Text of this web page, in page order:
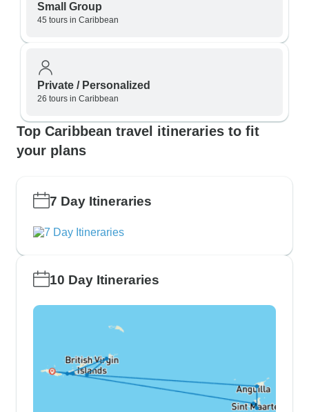
Small Group
45 tours in Caribbean
Private / Personalized
26 tours in Caribbean
Top Caribbean travel itineraries to fit
your plans
7 Day Itineraries
10 Day Itineraries